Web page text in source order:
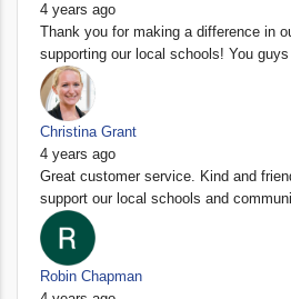
4 years ago
Thank you for making a difference in
supporting our local schools! You
Christina Grant
4 years ago
Great customer service. Kind and
support our local schools and
Robin Chapman